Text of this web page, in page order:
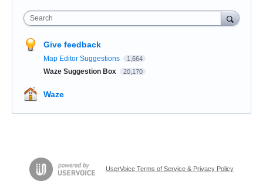
Search
Give feedback
Map Editor Suggestions 1,664
Waze Suggestion Box 20,170
Waze
UserVoice Terms of Service & Privacy Policy